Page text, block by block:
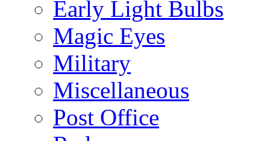
Early Light Bulbs
Magic Eyes
Military
Miscellaneous
Post Office